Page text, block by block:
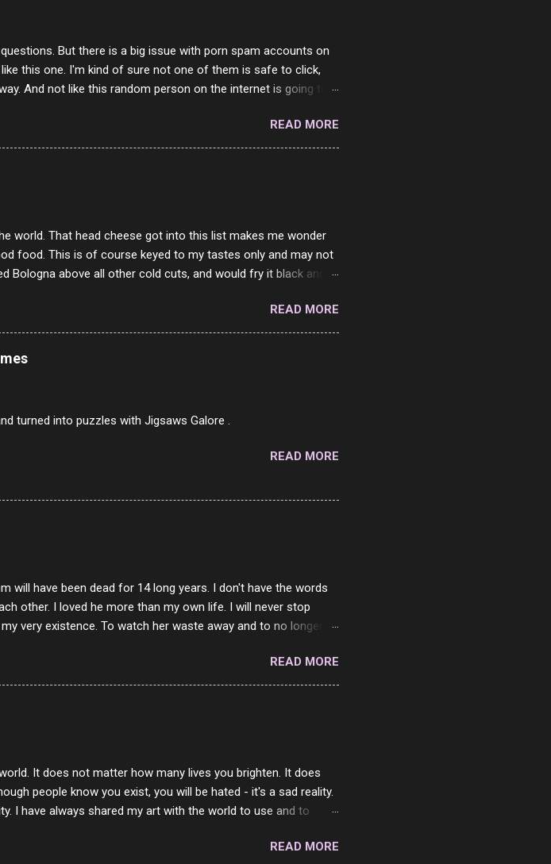
But there is a big issue with porn spam accounts on
this one. I'm kind of sure not one of them is safe to click,
And not like this random person on the internet is going to
the English is so bad I can't decode it. But it's fun and I've
never dare to answer. Got to say, Twitter and Instagram are
on them I block because they are either porn spam channels or
READ MORE
world. That head cheese got into this list makes me wonder
food. This is of course keyed to my tastes only and may not
Bologna above all other cold cuts, and would fry it black and
to us at home as young folks and so on. The idea of eating
Mom's favorite cold cut was Olive Loaf. My perfect 10 no
Nothing will ever replace Onion Loaf in my mind. 1 Turkey
READ MORE
turned into puzzles with Jigsaws Galore .
READ MORE
will have been dead for 14 long years. I don't have the words
other. I loved he more than my own life. I will never stop
very existence. To watch her waste away and to no longer be
by anything. One day dear Mom, we will be together again. For
the times we laughed and cried together. I sat by your side
I would not have been any other place but with you. You
the least I could do to be with you in the end. What I would
READ MORE
It does not matter how many lives you brighten. It does
people know you exist, you will be hated - it's a sad reality.
I have always shared my art with the world to use and to
positive to say the least. But there is always going to beREAD MORE